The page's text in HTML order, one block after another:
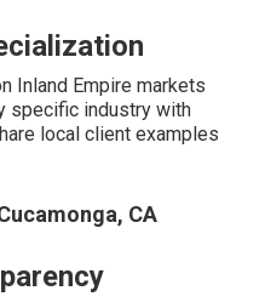
Inland Empire markets
specific industry with
local client examples
CA